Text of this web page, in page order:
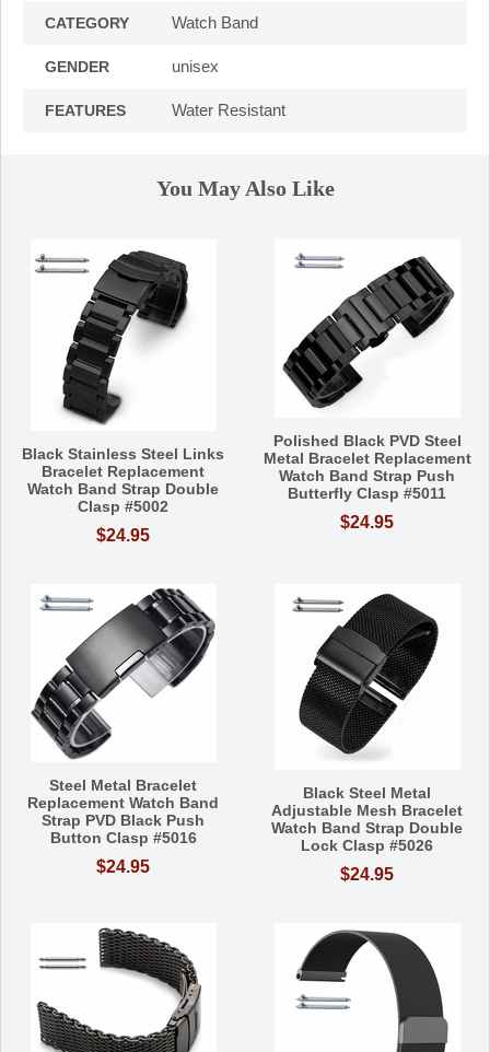
CATEGORY Watch Band
GENDER unisex
FEATURES Water Resistant
You May Also Like
Black Stainless Steel Links
Bracelet Replacement
Watch Band Strap Double
Clasp #5002
$24.95
Polished Black PVD Steel
Metal Bracelet Replacement
Watch Band Strap Push
Butterfly Clasp #5011
$24.95
Steel Metal Bracelet
Replacement Watch Band
Strap PVD Black Push
Button Clasp #5016
$24.95
Black Steel Metal
Adjustable Mesh Bracelet
Watch Band Strap Double
Lock Clasp #5026
$24.95